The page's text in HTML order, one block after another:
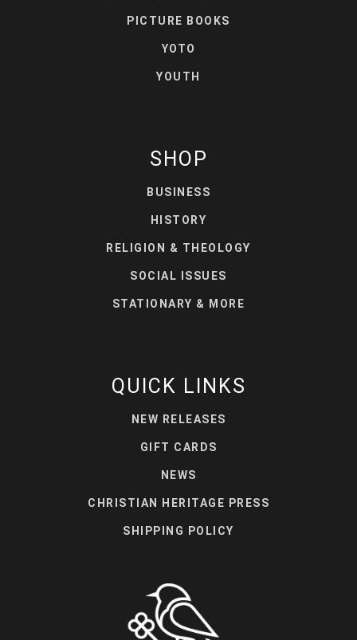
PICTURE BOOKS
YOTO
YOUTH
SHOP
BUSINESS
HISTORY
RELIGION & THEOLOGY
SOCIAL ISSUES
STATIONARY & MORE
QUICK LINKS
NEW RELEASES
GIFT CARDS
NEWS
CHRISTIAN HERITAGE PRESS
SHIPPING POLICY